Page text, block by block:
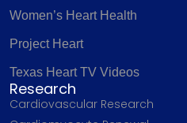
Women’s Heart Health
Project Heart
Texas Heart TV Videos
Research
Cardiovascular Research